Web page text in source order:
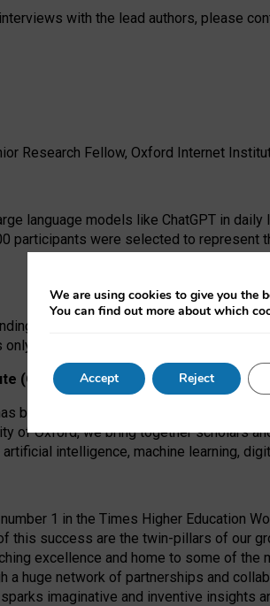
with the lead authors, please
Research Fellow, Oxford Internet
language models like ChatGPT in
participants were selected to
from the AI Security Institute and
The funders had no role in study
(OII)
been at the forefront of exploring the
of Oxford, we bring together scholars
intelligence, machine learning,
1 in the Times Higher Education
this success are the twin-pillars of our
excellence and home to some of
a huge network of partnerships and
imaginative and inventive insights
We are using cookies to give you the
You can find out more about which
Accept Reject